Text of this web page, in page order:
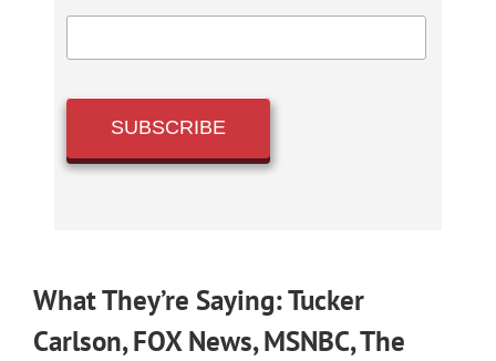
What They’re Saying: Tucker
Carlson, FOX News, MSNBC, The